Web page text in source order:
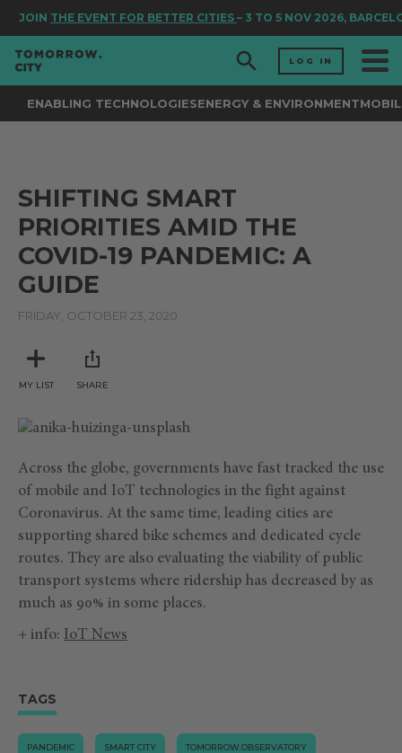
JOINTHE EVENT FOR BETTER CITIES– 3 TO 5 NOV 2026,
LOG IN
ENABLING TECHNOLOGIESENERGY & ENVIRONMENT
SHIFTING SMART
PRIORITIES AMID THE
COVID-19 PANDEMIC: A
GUIDE
FRIDAY, OCTOBER 23, 2020
MY LIST SHARE
Across the globe, governments have fast tracked the use
of mobile and IoT technologies in the fight against
Coronavirus. At the same time, leading cities are
supporting shared bike schemes and dedicated cycle
routes. They are also evaluating the viability of public
transport systems where ridership has decreased by as
much as 90% in some places.
+ info: IoT News
TAGS
PANDEMIC SMART CITY TOMORROW.OBSERVATORY